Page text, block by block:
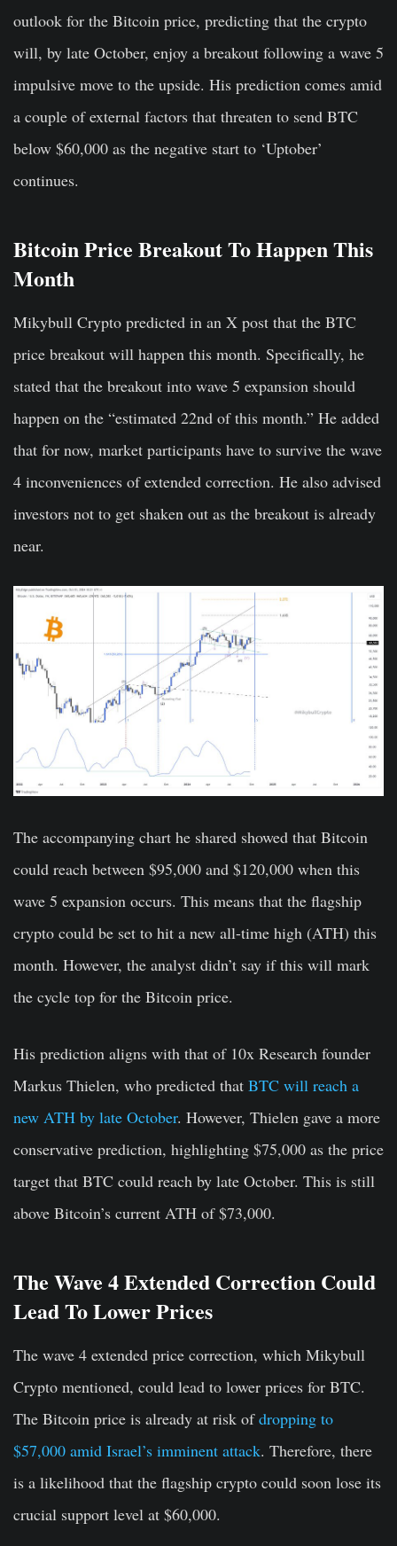
outlook for the Bitcoin price, predicting that the crypto
will, by late October, enjoy a breakout following a wave 5
impulsive move to the upside. His prediction comes amid
a couple of external factors that threaten to send BTC
below $60,000 as the negative start to ‘Uptober’
continues.
Bitcoin Price Breakout To Happen This
Month
Mikybull Crypto predicted in an X post that the BTC
price breakout will happen this month. Specifically, he
stated that the breakout into wave 5 expansion should
happen on the “estimated 22nd of this month.” He added
that for now, market participants have to survive the wave
4 inconveniences of extended correction. He also advised
investors not to get shaken out as the breakout is already
near.
The accompanying chart he shared showed that Bitcoin
could reach between $95,000 and $120,000 when this
wave 5 expansion occurs. This means that the flagship
crypto could be set to hit a new all-time high (ATH) this
month. However, the analyst didn’t say if this will mark
the cycle top for the Bitcoin price.
His prediction aligns with that of 10x Research founder
Markus Thielen, who predicted that BTC will reach a
new ATH by late October. However, Thielen gave a more
conservative prediction, highlighting $75,000 as the price
target that BTC could reach by late October. This is still
above Bitcoin’s current ATH of $73,000.
The Wave 4 Extended Correction Could
Lead To Lower Prices
The wave 4 extended price correction, which Mikybull
Crypto mentioned, could lead to lower prices for BTC.
The Bitcoin price is already at risk ofdropping to
$57,000 amid Israel’s imminent attack. Therefore, there
is a likelihood that the flagship crypto could soon lose its
crucial support level at $60,000.